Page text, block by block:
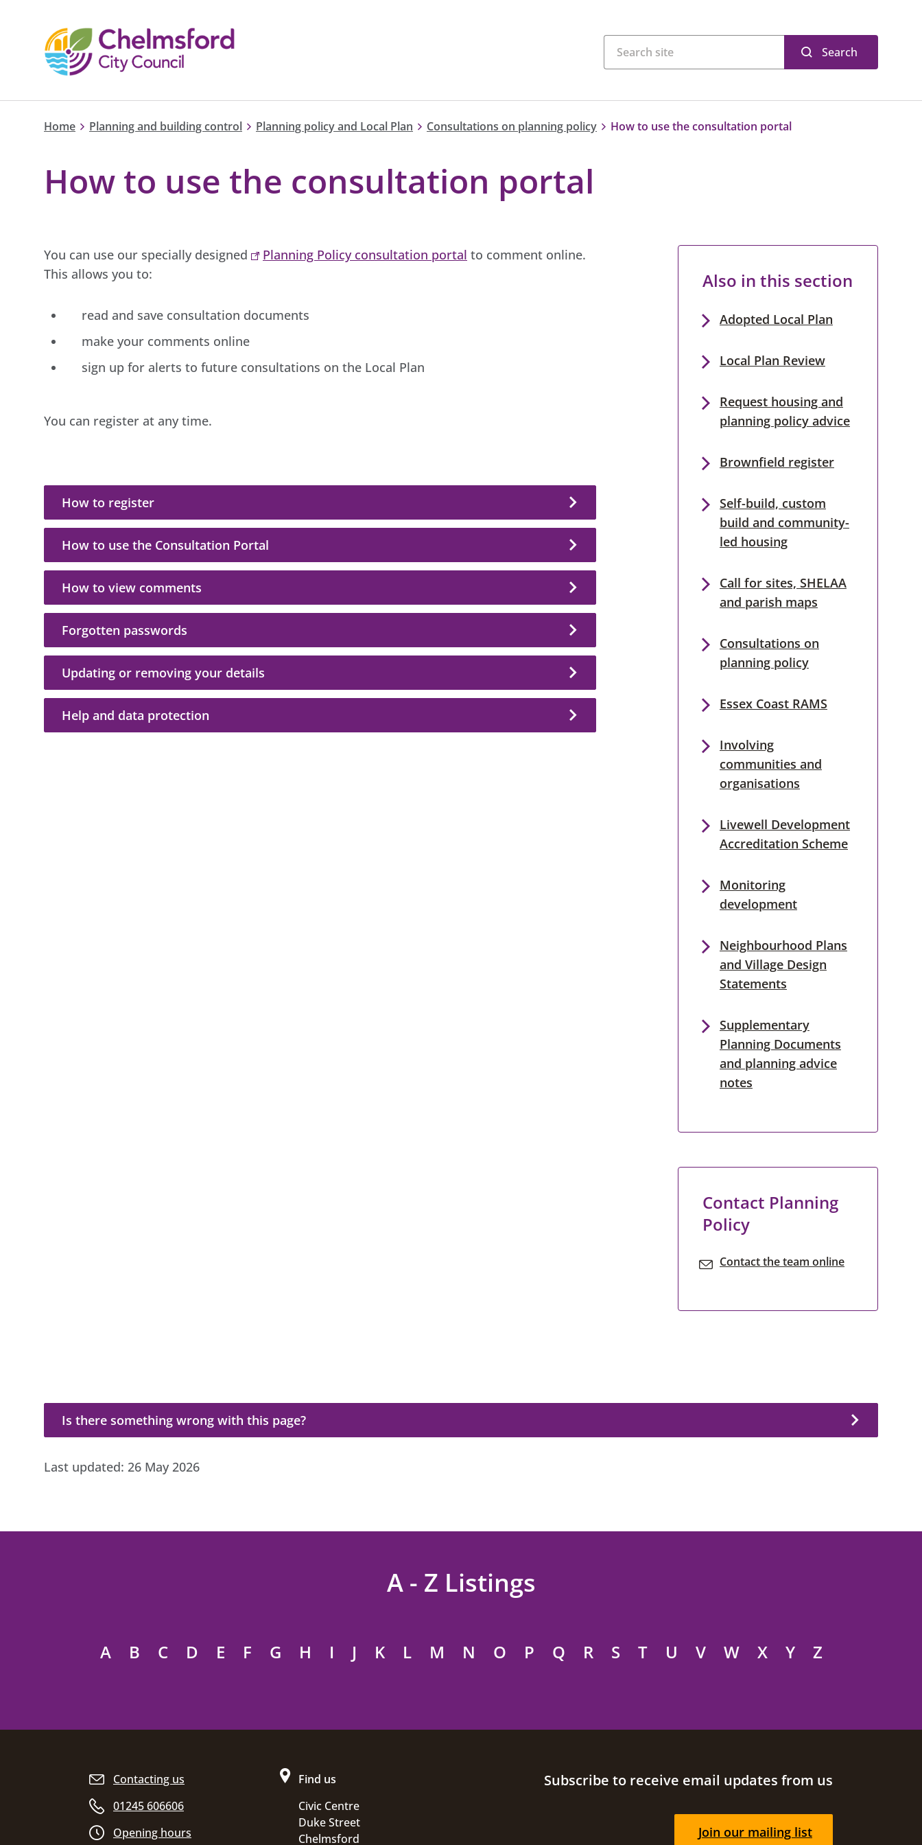
Search
Home Planning and building control Planning policy and Local Plan Consultations on planning policy How to use the consultation portal
How to use the consultation portal
You can use our specially designed Planning Policy consultation portal to comment online.
This allows you to:
read and save consultation documents
make your comments online
sign up for alerts to future consultations on the Local Plan
You can register at any time.
How to register
How to use the Consultation Portal
How to view comments
Forgotten passwords
Updating or removing your details
Help and data protection
Also in this section
Adopted Local Plan
Local Plan Review
Request housing and
planning policy advice
Brownfield register
Self-build, custom
build and community-
led housing
Call for sites, SHELAA
and parish maps
Consultations on
planning policy
Essex Coast RAMS
Involving
communities and
organisations
Livewell Development
Accreditation Scheme
Monitoring
development
Neighbourhood Plans
and Village Design
Statements
Supplementary
Planning Documents
and planning advice
notes
Contact Planning
Policy
Contact the team online
Is there something wrong with this page?
Is there something wrong with this page?
Last updated: 26 May 2026
A - Z Listings
A B C D E F G H I J K L M N O P Q R S T U V W X Y Z
Site footer
Contacting us
01245 606606
Opening hours
Find us
Civic Centre
Duke Street
Chelmsford
Subscribe to receive email updates from us
Join our mailing list